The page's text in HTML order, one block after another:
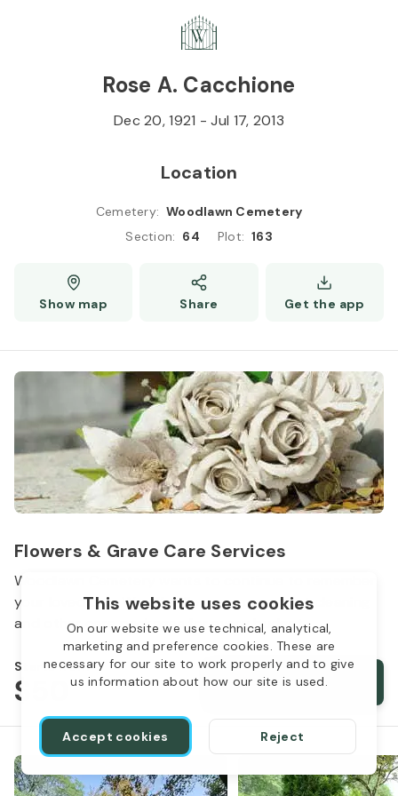
This website uses cookies
On our website we use technical, analytical,
marketing and preference cookies. These are
necessary for our site to work properly and to give
us information about how our site is used.
Accept cookies Reject
Rose A. Cacchione
Dec 20, 1921 -Jul 17, 2013
Location
Cemetery: Woodlawn Cemetery
Section: 64 Plot: 163
Show map Share Get the app
Flowers & Grave Care Services
Woodlawn Cemetery wants to continue to remember
your loved one. We offer flowers, monument cleaning
and other care packages for every budget.
Starts from
$50 Order services